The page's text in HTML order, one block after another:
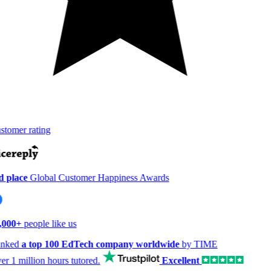
rating
placeGlobal Customer Happiness Awards
people like us
a top 100 EdTech company worldwideby TIME
1 million hourstutored.
Excellent